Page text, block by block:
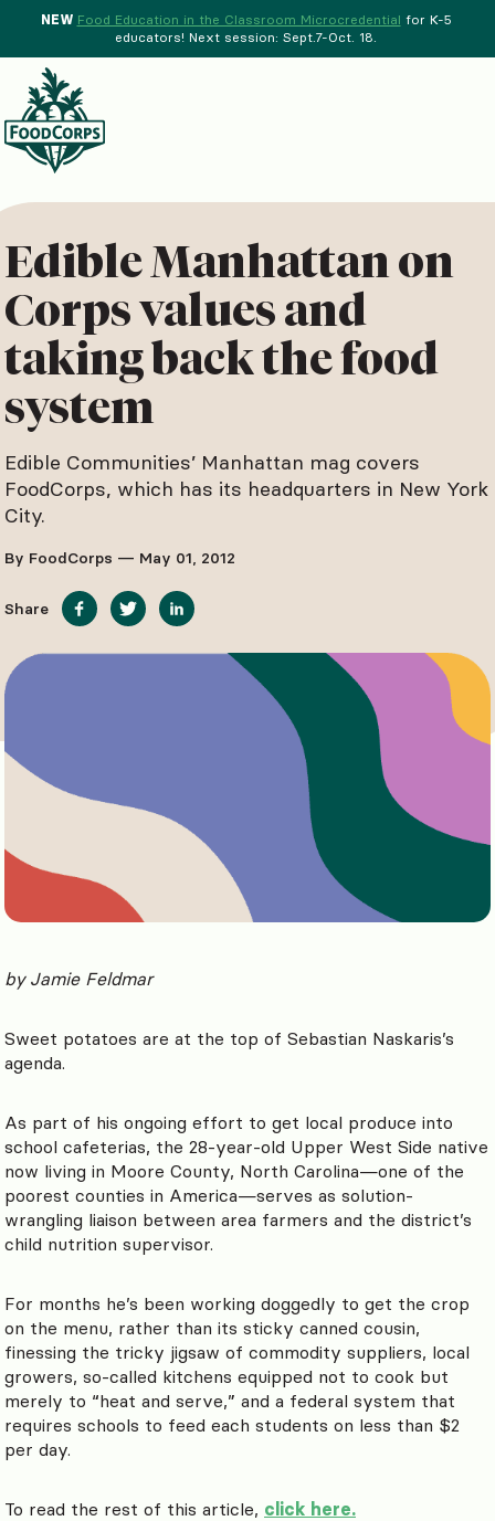
NEW Food Education in the Classroom Microcredential for K-5
educators! Next session: Sept.7-Oct. 18.
Crops Background
Edible Manhattan on
Corps values and
taking back the food
system
Edible Communities’ Manhattan mag covers
FoodCorps, which has its headquarters in New York
City.
By FoodCorps — May 01, 2012
by Jamie Feldmar
Sweet potatoes are at the top of Sebastian Naskaris’s
agenda.
As part of his ongoing effort to get local produce into
school cafeterias, the 28-year-old Upper West Side native
now living in Moore County, North Carolina—one of the
poorest counties in America—serves as solution-
wrangling liaison between area farmers and the district’s
child nutrition supervisor.
For months he’s been working doggedly to get the crop
on the menu, rather than its sticky canned cousin,
finessing the tricky jigsaw of commodity suppliers, local
growers, so-called kitchens equipped not to cook but
merely to “heat and serve,” and a federal system that
requires schools to feed each students on less than $2
per day.
To read the rest of this article, click here.
Share